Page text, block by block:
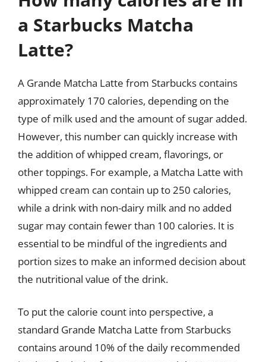
a Starbucks Matcha
Latte?
A Grande Matcha Latte from Starbucks contains
approximately 170 calories, depending on the
type of milk used and the amount of sugar added.
However, this number can quickly increase with
the addition of whipped cream, flavorings, or
other toppings. For example, a Matcha Latte with
whipped cream can contain up to 250 calories,
while a drink with non-dairy milk and no added
sugar may contain fewer than 100 calories. It is
essential to be mindful of the ingredients and
portion sizes to make an informed decision about
the nutritional value of the drink.
To put the calorie count into perspective, a
standard Grande Matcha Latte from Starbucks
contains around 10% of the daily recommended